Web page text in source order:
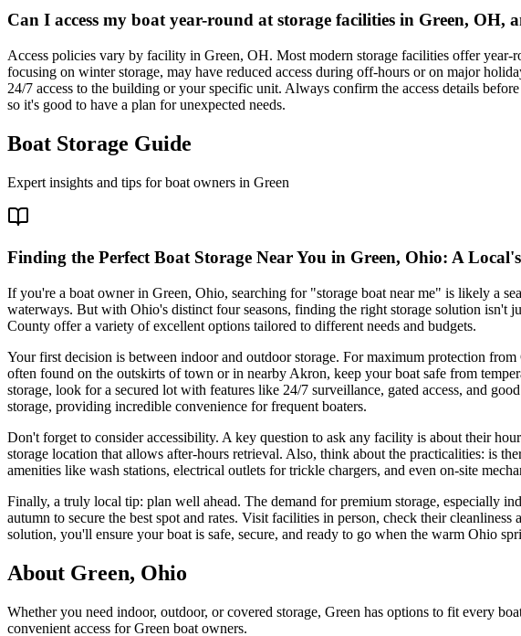
Can I access my boat year-round at storage facilities in Green, OH,
Access policies vary by facility in Green, OH. Most modern storage facilities offer
focusing on winter storage, may have reduced access during off-hours or on major
24/7 access to the building or your specific unit. Always confirm the access details
so it's good to have a plan for unexpected needs.
Boat Storage Guide
Expert insights and tips for boat owners in Green
Finding the Perfect Boat Storage Near You in Green, Ohio: A
If you're a boat owner in Green, Ohio, searching for "storage boat near me" is likely a
waterways. But with Ohio's distinct four seasons, finding the right storage solution isn't
County offer a variety of excellent options tailored to different needs and budgets.
Your first decision is between indoor and outdoor storage. For maximum protection
often found on the outskirts of town or in nearby Akron, keep your boat safe from
storage, look for a secured lot with features like 24/7 surveillance, gated access, and
storage, providing incredible convenience for frequent boaters.
Don't forget to consider accessibility. A key question to ask any facility is about their
storage location that allows after-hours retrieval. Also, think about the practicalities: is
amenities like wash stations, electrical outlets for trickle chargers, and even on-site
Finally, a truly local tip: plan well ahead. The demand for premium storage, especially
autumn to secure the best spot and rates. Visit facilities in person, check their
solution, you'll ensure your boat is safe, secure, and ready to go when the warm Ohio
About Green, Ohio
Whether you need indoor, outdoor, or covered storage, Green has options to fit every
convenient access forGreen boat owners.